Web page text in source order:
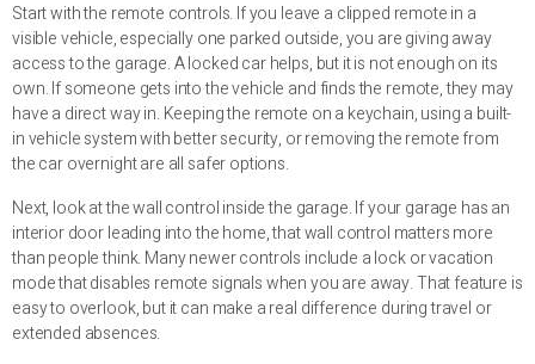
Start with the remote controls. If you leave a clipped remote in a
visible vehicle, especially one parked outside, you are giving away
access to the garage. A locked car helps, but it is not enough on its
own. If someone gets into the vehicle and finds the remote, they may
have a direct way in. Keeping the remote on a keychain, using a built-
in vehicle system with better security, or removing the remote from
the car overnight are all safer options.
Next, look at the wall control inside the garage. If your garage has an
interior door leading into the home, that wall control matters more
than people think. Many newer controls include a lock or vacation
mode that disables remote signals when you are away. That feature is
easy to overlook, but it can make a real difference during travel or
extended absences.